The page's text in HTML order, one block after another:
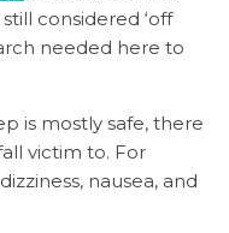
considered ‘off
needed here to
is mostly safe, there
victim to. For
nausea, and